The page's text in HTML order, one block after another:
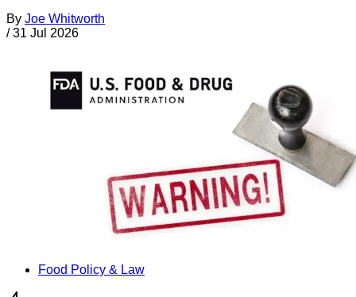
By Joe Whitworth
/ 31 Jul 2026
Food Policy & Law